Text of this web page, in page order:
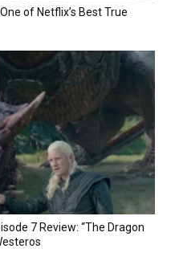
of Netflix’s Best True
7 Review: “The Dragon